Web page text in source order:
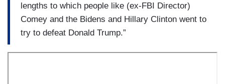
lengths to which people like (ex-FBI Director)
Comey and the Bidens and Hillary Clinton went to
try to defeat Donald Trump.”